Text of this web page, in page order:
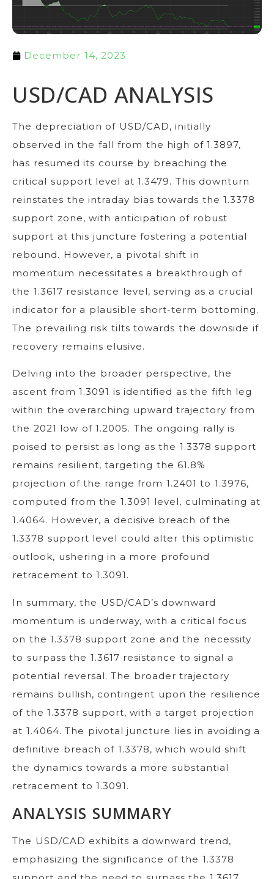
December 14, 2023
USD/CAD ANALYSIS
The depreciation of USD/CAD, initially
observed in the fall from the high of 1.3897,
has resumed its course by breaching the
critical support level at 1.3479. This downturn
reinstates the intraday bias towards the 1.3378
support zone, with anticipation of robust
support at this juncture fostering a potential
rebound. However, a pivotal shift in
momentum necessitates a breakthrough of
the 1.3617 resistance level, serving as a crucial
indicator for a plausible short-term bottoming.
The prevailing risk tilts towards the downside if
recovery remains elusive.
Delving into the broader perspective, the
ascent from 1.3091 is identified as the fifth leg
within the overarching upward trajectory from
the 2021 low of 1.2005. The ongoing rally is
poised to persist as long as the 1.3378 support
remains resilient, targeting the 61.8%
projection of the range from 1.2401 to 1.3976,
computed from the 1.3091 level, culminating at
1.4064. However, a decisive breach of the
1.3378 support level could alter this optimistic
outlook, ushering in a more profound
retracement to 1.3091.
In summary, the USD/CAD’s downward
momentum is underway, with a critical focus
on the 1.3378 support zone and the necessity
to surpass the 1.3617 resistance to signal a
potential reversal. The broader trajectory
remains bullish, contingent upon the resilience
of the 1.3378 support, with a target projection
at 1.4064. The pivotal juncture lies in avoiding a
definitive breach of 1.3378, which would shift
the dynamics towards a more substantial
retracement to 1.3091.
ANALYSIS SUMMARY
The USD/CAD exhibits a downward trend,
emphasizing the significance of the 1.3378